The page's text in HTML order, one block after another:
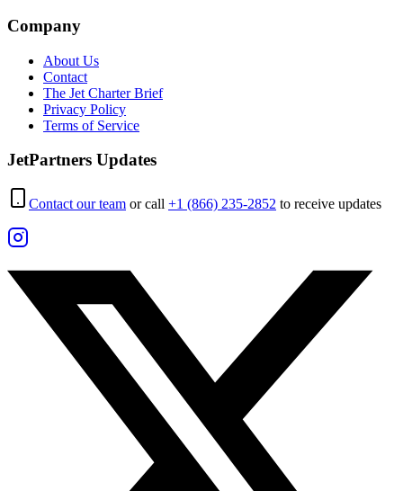
Company
About Us
Contact
The Jet Charter Brief
Privacy Policy
Terms of Service
JetPartners Updates
Contact our team or call +1 (866) 235-2852 to receive updates